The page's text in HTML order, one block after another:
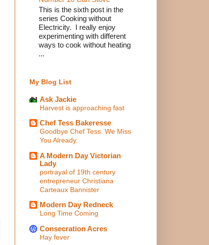
This is the sixth post in the
series Cooking without
Electricity. I really enjoy
experimenting with different
ways to cook without heating
...
My Blog List
Ask Jackie
Harvest is approaching fast
Chef Tess Bakeresse
Goodbye Chef Tess. We Miss
You Already.
A Modern Day Victorian
Lady
portrayal of 19th century
entrepreneur Christiana
Carteaux Bannister
Modern Day Redneck
Long Time Coming
Consecration Acres
Hay fever